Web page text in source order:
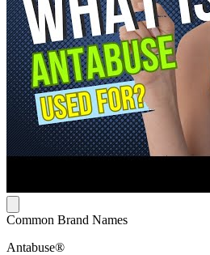
Common Brand Names
Antabuse®